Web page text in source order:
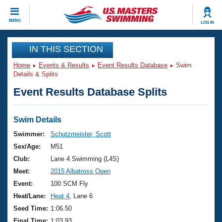
MENU LOG IN
CLOSE
Training
Workout Library
Articles And Videos
Swimming 101
Training Plans
Swimming Guides
Video Stroke Analysis
Club Finder
Events
Virtual And Fitness Events
2026 Summer Nationals
National Championships
Results And Rankings
Club Finder
Workout Library
About Us
What Is Masters Swimming?
USMS Community
Join
IN THIS SECTION
Home Events & Results Event Results Database
Swim
Details & Splits
Event Results Database Splits
Swim Details
Swimmer:
Schutzmeister, Scott
Sex/Age:
M51
Club:
Lane 4 Swimming (L4S)
Meet:
2015 Albatross Open
Event:
100 SCM Fly
Heat/Lane:
Heat 4 , Lane 6
Seed Time: 1:06.50